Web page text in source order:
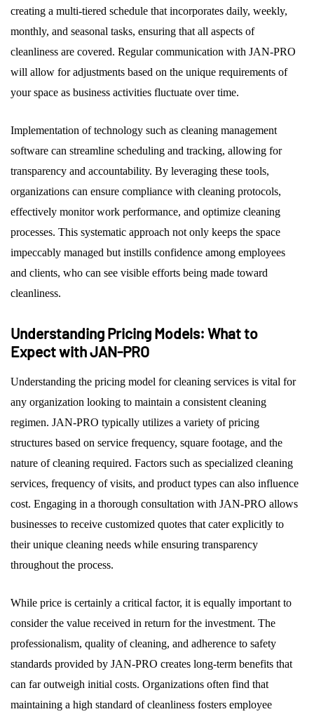
creating a multi-tiered schedule that incorporates daily, weekly,
monthly, and seasonal tasks, ensuring that all aspects of
cleanliness are covered. Regular communication with JAN-PRO
will allow for adjustments based on the unique requirements of
your space as business activities fluctuate over time.
Implementation of technology such as cleaning management
software can streamline scheduling and tracking, allowing for
transparency and accountability. By leveraging these tools,
organizations can ensure compliance with cleaning protocols,
effectively monitor work performance, and optimize cleaning
processes. This systematic approach not only keeps the space
impeccably managed but instills confidence among employees
and clients, who can see visible efforts being made toward
cleanliness.
Understanding Pricing Models: What to
Expect with JAN-PRO
Understanding the pricing model for cleaning services is vital for
any organization looking to maintain a consistent cleaning
regimen. JAN-PRO typically utilizes a variety of pricing
structures based on service frequency, square footage, and the
nature of cleaning required. Factors such as specialized cleaning
services, frequency of visits, and product types can also influence
cost. Engaging in a thorough consultation with JAN-PRO allows
businesses to receive customized quotes that cater explicitly to
their unique cleaning needs while ensuring transparency
throughout the process.
While price is certainly a critical factor, it is equally important to
consider the value received in return for the investment. The
professionalism, quality of cleaning, and adherence to safety
standards provided by JAN-PRO creates long-term benefits that
can far outweigh initial costs. Organizations often find that
maintaining a high standard of cleanliness fosters employee